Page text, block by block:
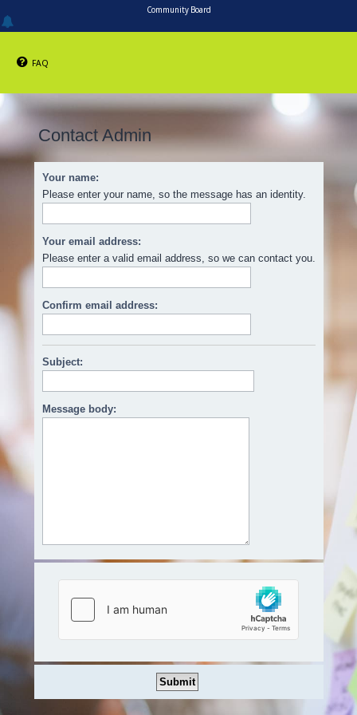
Community Board
FAQ
Contact Admin
Your name:
Please enter your name, so the message has an identity.
Your email address:
Please enter a valid email address, so we can contact you.
Confirm email address:
Subject:
Message body: